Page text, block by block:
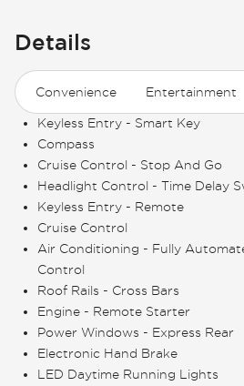
Details
Convenience Entertainment
Keyless Entry - Smart Key
Compass
Cruise Control - Stop And Go
Headlight Control - Time Delay
Keyless Entry - Remote
Cruise Control
Air Conditioning - Fully
Control
Roof Rails - Cross Bars
Engine - Remote Starter
Power Windows - Express Rear
Electronic Hand Brake
LED Daytime Running Lights